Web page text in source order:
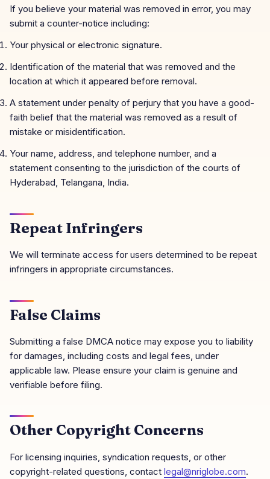
If you believe your material was removed in error, you may
submit a counter-notice including:
Your physical or electronic signature.
Identification of the material that was removed and the
location at which it appeared before removal.
A statement under penalty of perjury that you have a good-
faith belief that the material was removed as a result of
mistake or misidentification.
Your name, address, and telephone number, and a
statement consenting to the jurisdiction of the courts of
Hyderabad, Telangana, India.
Repeat Infringers
We will terminate access for users determined to be repeat
infringers in appropriate circumstances.
False Claims
Submitting a false DMCA notice may expose you to liability
for damages, including costs and legal fees, under
applicable law. Please ensure your claim is genuine and
verifiable before filing.
Other Copyright Concerns
For licensing inquiries, syndication requests, or other
copyright-related questions, contact legal@nriglobe.com.